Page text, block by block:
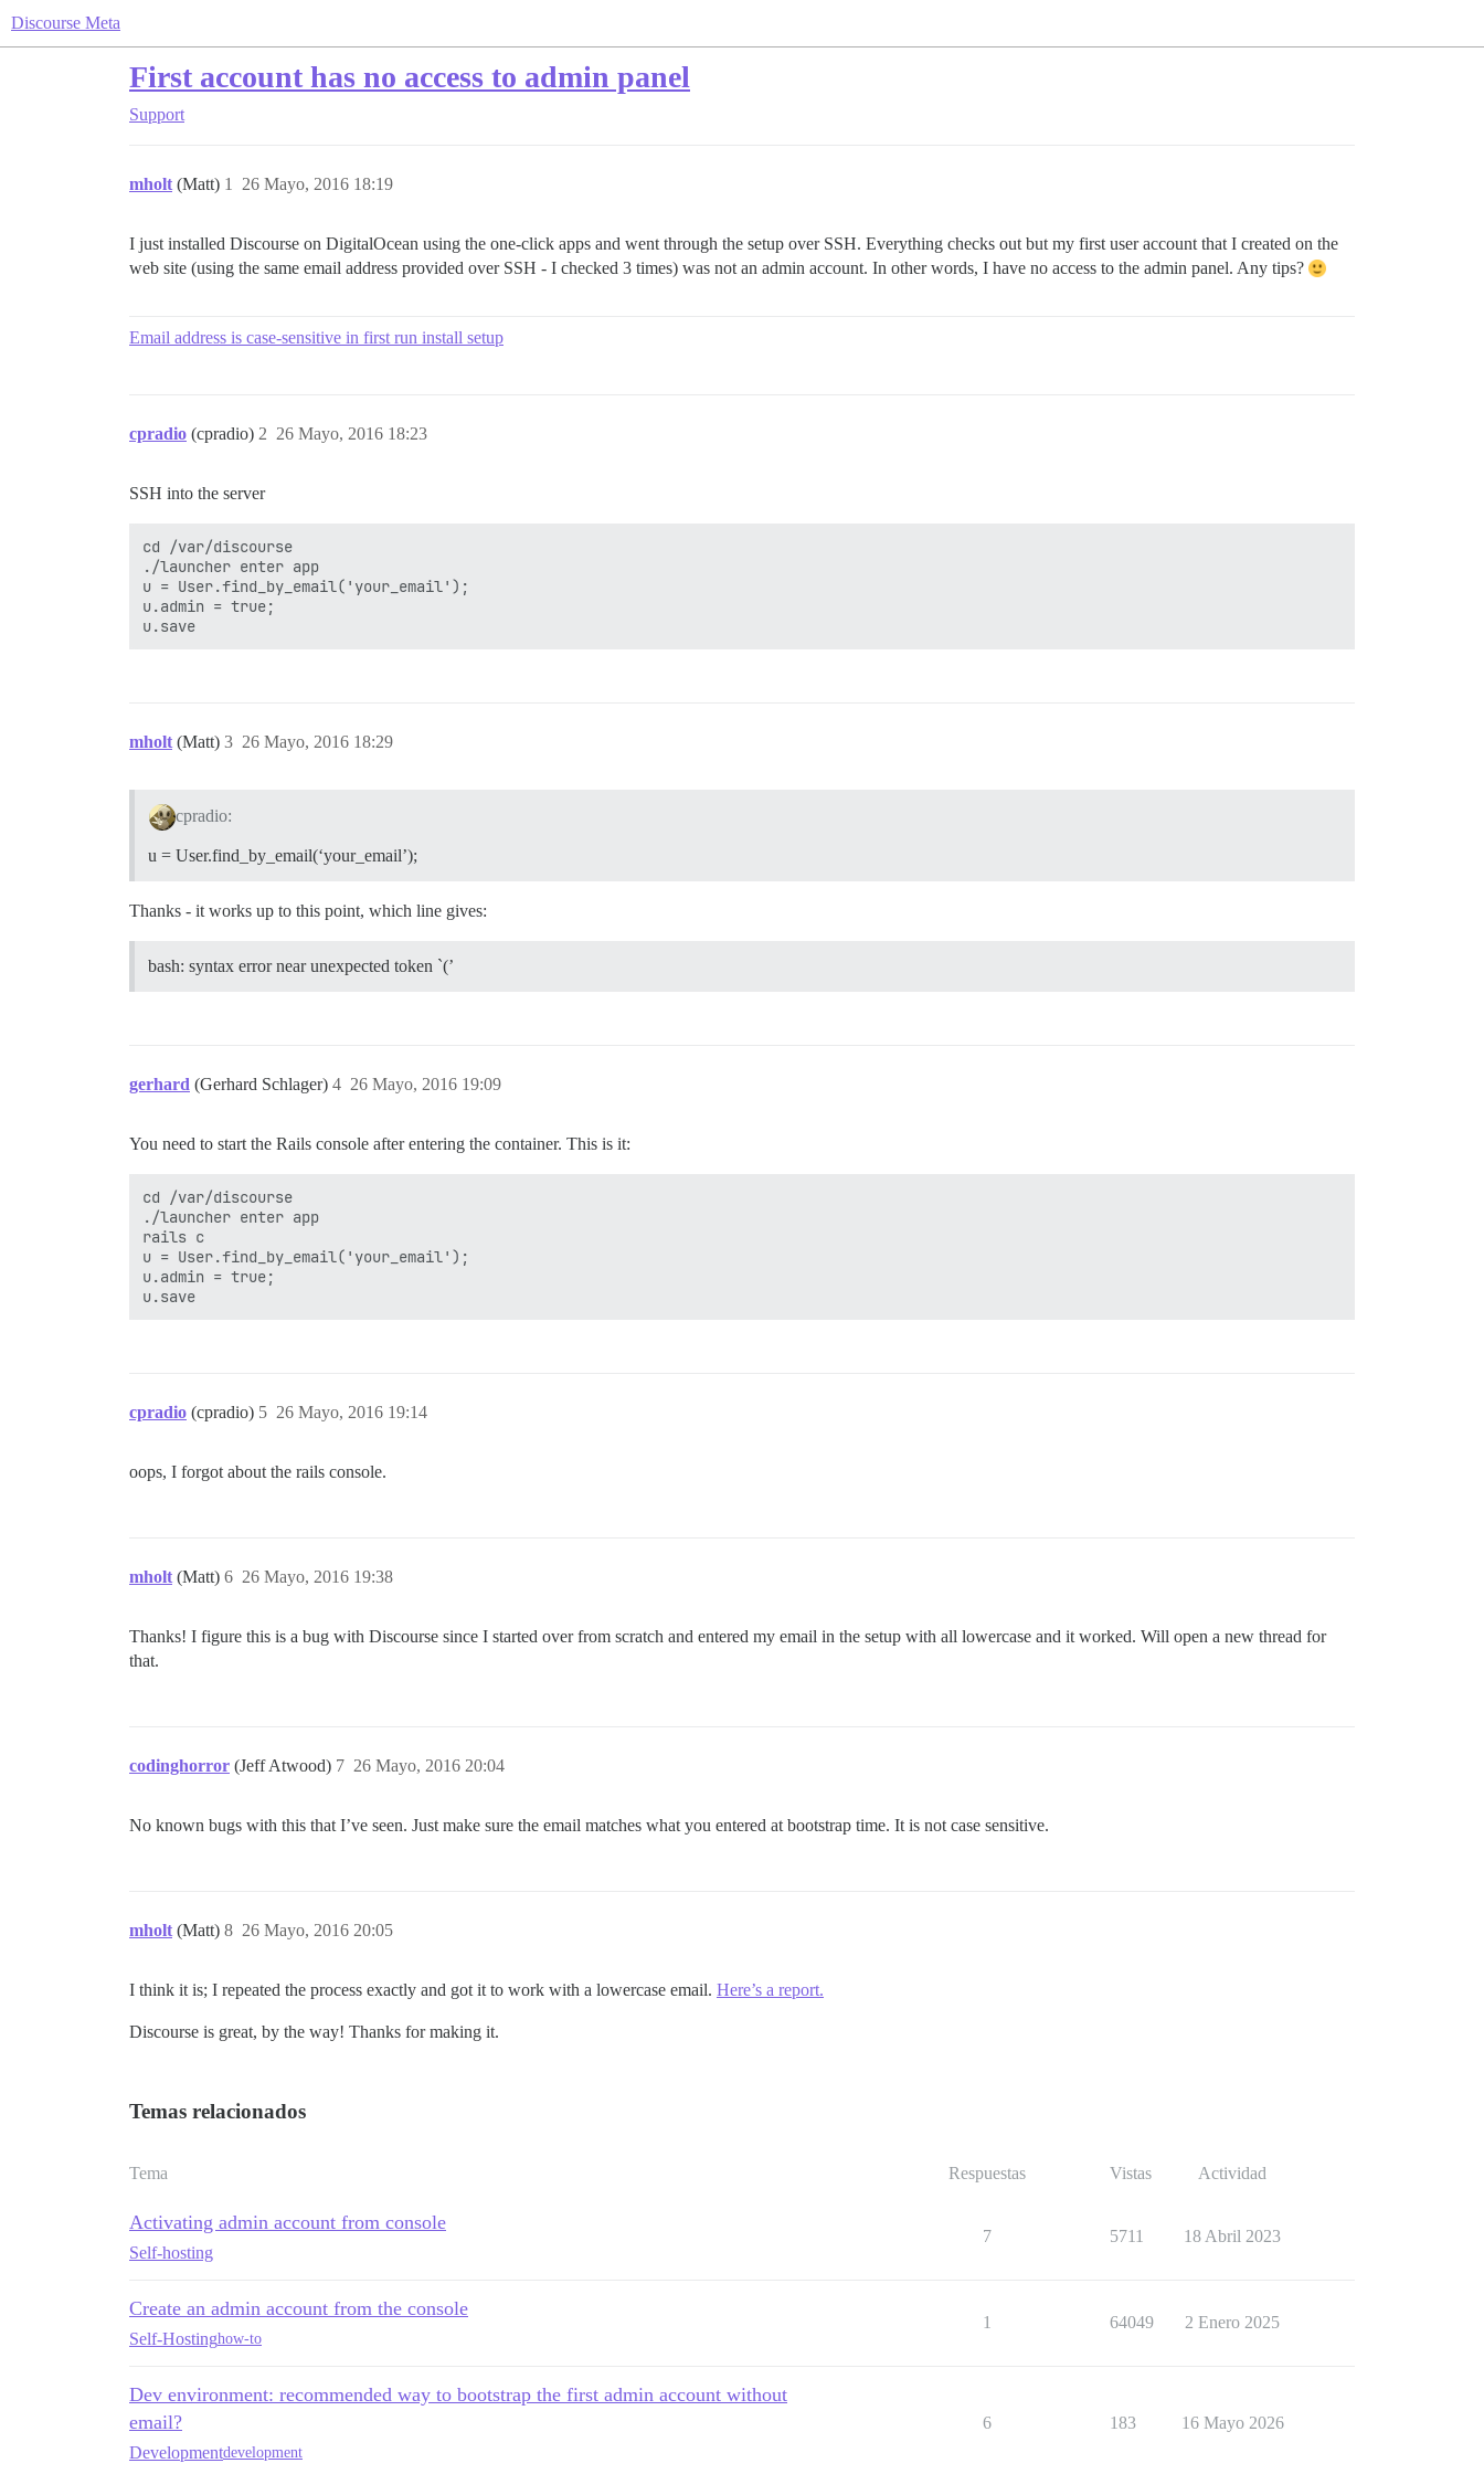
Discourse Meta
First account has no access to admin panel
Support
mholt (Matt) 26 Mayo, 2016 18:19
1
I just installed Discourse on DigitalOcean using the one-click apps and went through the setup over SSH. Everything checks out but my first user account that I created on the
web site (using the same email address provided over SSH - I checked 3 times) was not an admin account. In other words, I have no access to the admin panel. Any tips?
Email address is case-sensitive in first run install setup
cpradio (cpradio) 26 Mayo, 2016 18:23
2
SSH into the server
cd /var/discourse
./launcher enter app
u = User.find_by_email('your_email');
u.admin = true;
mholt (Matt) 26 Mayo, 2016 18:29
3
cpradio:
u = User.find_by_email(‘your_email’);
Thanks - it works up to this point, which line gives:
bash: syntax error near unexpected token `(’
gerhard (Gerhard Schlager) 26 Mayo, 2016 19:09
4
You need to start the Rails console after entering the container. This is it:
cd /var/discourse
./launcher enter app
rails c
u = User.find_by_email('your_email');
u.admin = true;
cpradio (cpradio) 26 Mayo, 2016 19:14
5
oops, I forgot about the rails console.
mholt (Matt) 26 Mayo, 2016 19:38
6
Thanks! I figure this is a bug with Discourse since I started over from scratch and entered my email in the setup with all lowercase and it worked. Will open a new thread for
that.
codinghorror (Jeff Atwood) 26 Mayo, 2016 20:04
7
No known bugs with this that I’ve seen. Just make sure the email matches what you entered at bootstrap time. It is not case sensitive.
mholt (Matt) 26 Mayo, 2016 20:05
8
I think it is; I repeated the process exactly and got it to work with a lowercase email. Here’s a report.
Discourse is great, by the way! Thanks for making it.
Temas relacionados
Tema Respuestas Vistas Actividad
Activating admin account from console
Self-hosting
7 5711 18 Abril 2023
Create an admin account from the console
Self-Hostinghow-to
1 64049 2 Enero 2025
Dev environment: recommended way to bootstrap the first admin account without
email?
Developmentdevelopment
6 183 16 Mayo 2026